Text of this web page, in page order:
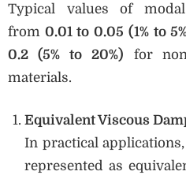
Typical values of
from 0.01 to 0.05 (1% to
0.2 (5% to 20%) for
materials.
Equivalent Viscous
In practical
represented as